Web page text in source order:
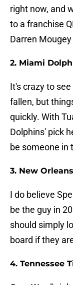
right now, and
to a franchise
Darren
2. Miami
It's crazy to
fallen, but
quickly. With
Dolphins' pick
be someone in
3. New
I do believe
be the guy in
should simply
board if they
4. Tennessee